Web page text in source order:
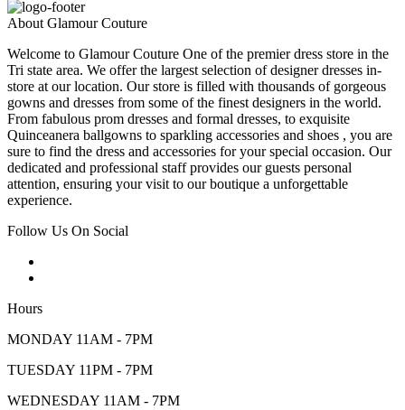
About Glamour Couture
Welcome to Glamour Couture One of the premier dress store in the
Tri state area. We offer the largest selection of designer dresses in-
store at our location. Our store is filled with thousands of gorgeous
gowns and dresses from some of the finest designers in the world.
From fabulous prom dresses and formal dresses, to exquisite
Quinceanera ballgowns to sparkling accessories and shoes , you are
sure to find the dress and accessories for your special occasion. Our
dedicated and professional staff provides our guests personal
attention, ensuring your visit to our boutique a unforgettable
experience.
Follow Us On Social
Hours
MONDAY 11AM - 7PM
TUESDAY 11PM - 7PM
WEDNESDAY 11AM - 7PM